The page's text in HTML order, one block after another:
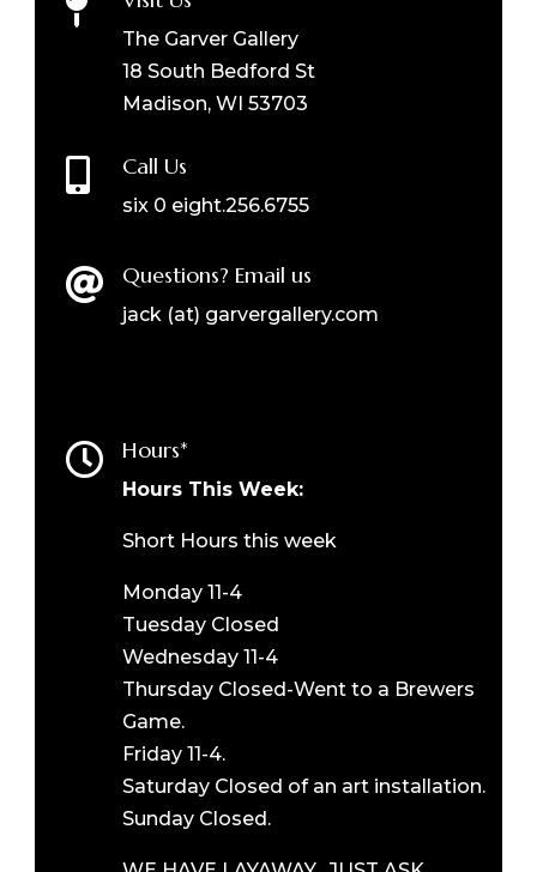

The Garver Gallery
18 South Bedford St
Madison, WI 53703
 Call Us
six 0 eight.256.6755
 Questions? Email us
jack (at) garvergallery.com
 Hours*
Hours This Week:
Short Hours this week
Monday 11-4
Tuesday Closed
Wednesday 11-4
Thursday Closed-Went to a Brewers
Game.
Friday 11-4.
Saturday Closed of an art installation.
Sunday Closed.